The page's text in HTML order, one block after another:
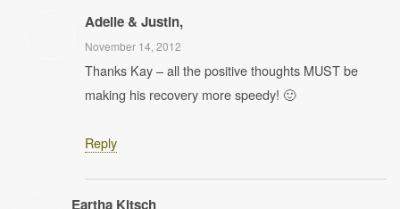
Adelle & Justin,
November 14, 2012
Thanks Kay – all the positive thoughts MUST be
making his recovery more speedy! 🙂
Reply
Eartha Kitsch